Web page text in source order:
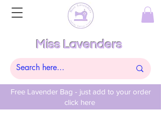
Free Lavender Bag - just add to your order
click here
Miss Lavenders